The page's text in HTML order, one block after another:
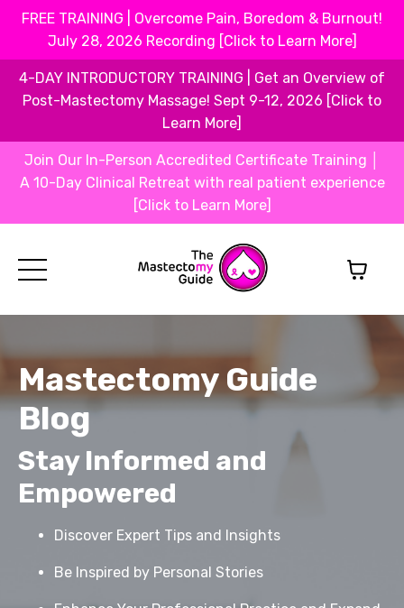
FREE TRAINING | Overcome Pain, Boredom & Burnout!
July 28, 2026 Recording [Click to Learn More]
4-DAY INTRODUCTORY TRAINING | Get an Overview of
Post-Mastectomy Massage! Sept 9-12, 2026 [Click to
Learn More]
Join Our In-Person Accredited Certificate Training │
A 10-Day Clinical Retreat with real patient experience
[Click to Learn More]
Mastectomy Guide
Blog
Stay Informed and
Empowered
Discover Expert Tips and Insights
Be Inspired by Personal Stories